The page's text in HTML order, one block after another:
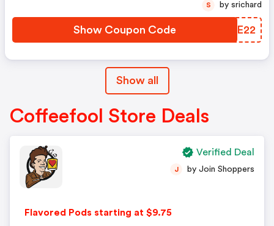
Show Coupon Code BRZE22
S by srichard
Show all
Coffeefool Store Deals
Flavored Pods starting at $9.75
J by Join Shoppers
Verified Deal